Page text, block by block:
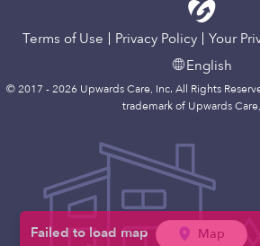
Map
Terms of Use Privacy Policy
Your
English
© 2017 - 2026 Upwards Care, Inc. All Rights
trademark of Upwards